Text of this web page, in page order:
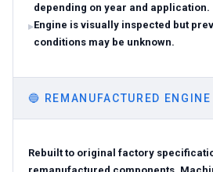
depending on year and application.
Engine is visually inspected but
conditions may be unknown.
🔵 REMANUFACTURED ENGINE
Rebuilt to original factory